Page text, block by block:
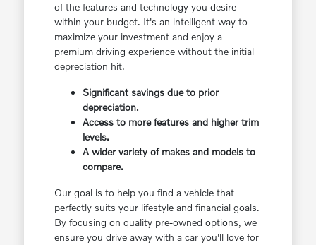
of the features and technology you desire
within your budget. It's an intelligent way to
maximize your investment and enjoy a
premium driving experience without the initial
depreciation hit.
Significant savings due to prior
depreciation.
Access to more features and higher trim
levels.
A wider variety of makes and models to
compare.
Our goal is to help you find a vehicle that
perfectly suits your lifestyle and financial goals.
By focusing on quality pre-owned options, we
ensure you drive away with a car you'll love for